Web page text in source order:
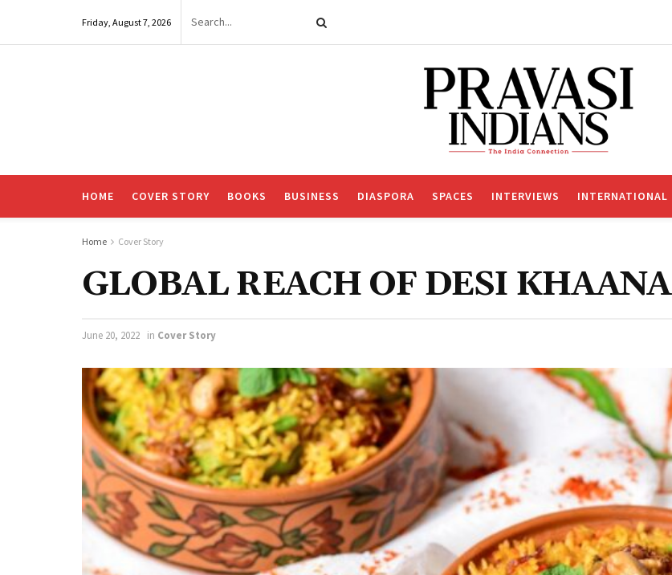
Friday, August 7, 2026
HOME COVER STORY BOOKS BUSINESS DIASPORA SPACES INTERVIEWS INTERNATIONAL
Home Cover Story
GLOBAL REACH OF DESI KHAANA
June 20, 2022 in Cover Story